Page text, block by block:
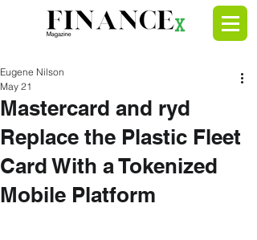
Mastercard and ryd
Replace the Plastic Fleet
Card With a Tokenized
Mobile Platform
Eugene Nilson
May 21